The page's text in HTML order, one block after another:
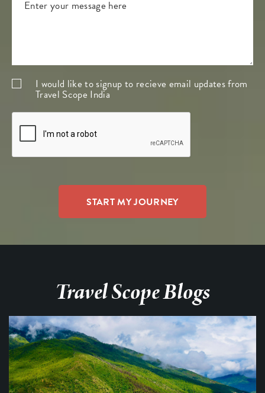
I would like to signup to recieve email updates from
Travel Scope India
Travel Scope Blogs